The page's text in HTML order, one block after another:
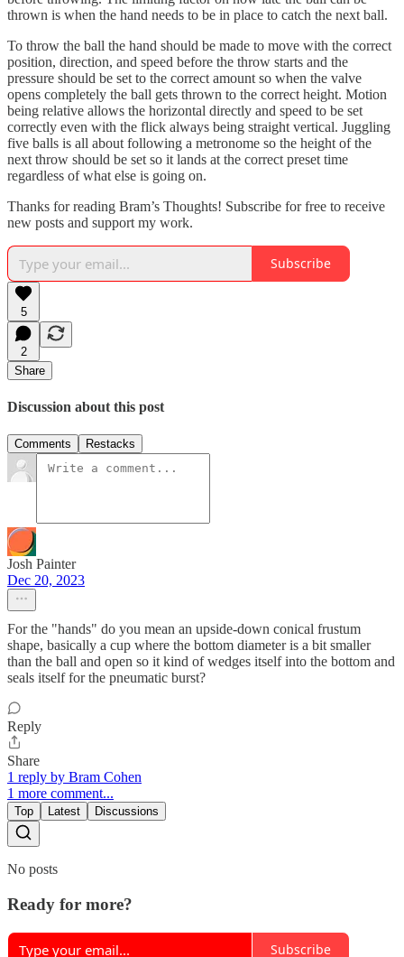
thrown is when the hand needs to be in place to catch the next ball.
To throw the ball the hand should be made to move with the correct
position, direction, and speed before the throw starts and the
pressure should be set to the correct amount so when the valve
opens completely the ball gets thrown to the correct height. Motion
being relative allows the horizontal directly and speed to be set
correctly even with the flick always being straight vertical. Juggling
five balls is all about following a metronome so the height of the
next throw should be set so it lands at the correct preset time
regardless of what else is going on.
Thanks for reading Bram’s Thoughts! Subscribe for free to receive
new posts and support my work.
Subscribe
5
2
Share
Discussion about this post
Comments Restacks
Josh Painter
Dec 20, 2023
For the "hands" do you mean an upside-down conical frustum
shape, basically a cup where the bottom diameter is a bit smaller
than the ball and open so it kind of wedges itself into the bottom and
seals itself for the pneumatic burst?
Reply
Share
1 reply by Bram Cohen
1 more comment...
Top Latest Discussions
No posts
Ready for more?
Subscribe